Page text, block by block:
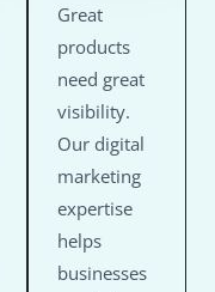
Great
products
need great
visibility.
Our digital
marketing
expertise
helps
businesses